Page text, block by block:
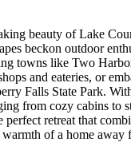
beauty of Lake
beckon outdoor
towns like Two
and eateries, or
Falls State Park.
from cozy cabins to
perfect retreat that
of a home away